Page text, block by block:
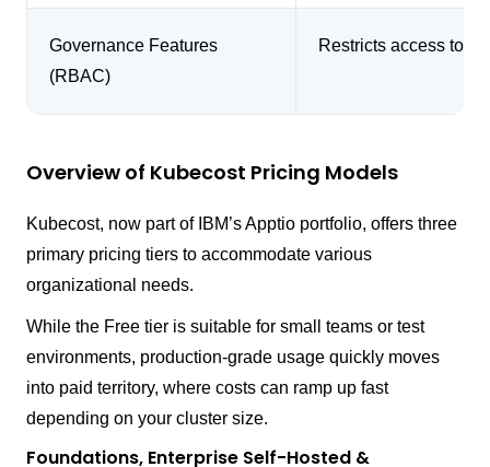
Governance Features
(RBAC)
Restricts access to
Overview of Kubecost Pricing Models
Kubecost, now part of IBM’s Apptio portfolio, offers three
primary pricing tiers to accommodate various
organizational needs.
While the Free tier is suitable for small teams or test
environments, production-grade usage quickly moves
into paid territory, where costs can ramp up fast
depending on your cluster size.
Foundations, Enterprise Self-Hosted &